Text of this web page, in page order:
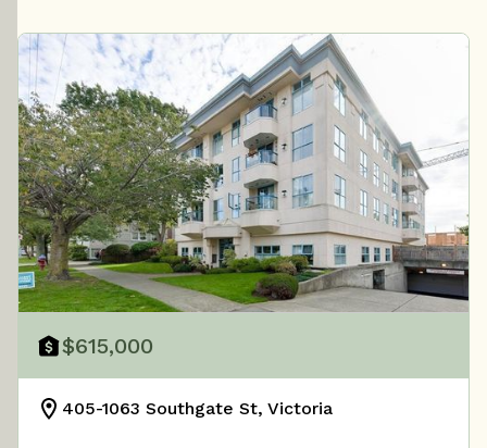
$615,000
405-1063 Southgate St, Victoria